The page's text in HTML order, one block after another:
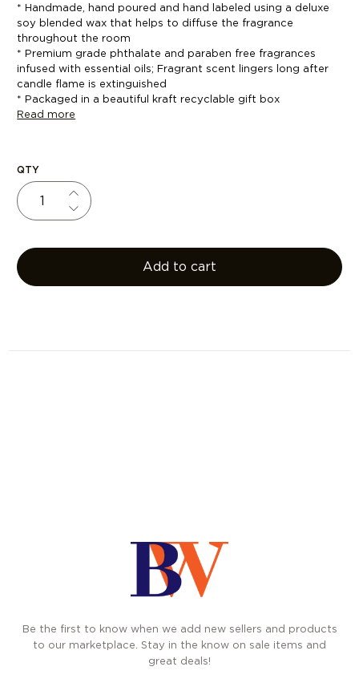
* Handmade, hand poured and hand labeled using a deluxe
soy blended wax that helps to diffuse the fragrance
throughout the room
* Premium grade phthalate and paraben free fragrances
infused with essential oils; Fragrant scent lingers long after
candle flame is extinguished
* Packaged in a beautiful kraft recyclable gift box
Read more
QTY
Add to cart
Be the first to know when we add new sellers and products
to our marketplace. Stay in the know on sale items and
great deals!